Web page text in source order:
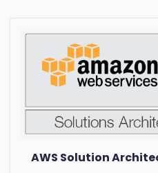
AWS Solution